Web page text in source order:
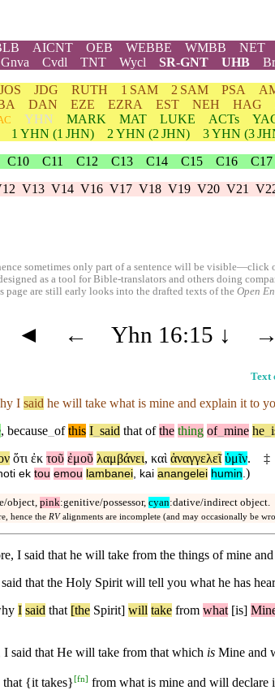
AICNT OEB WEBBE WMBB NET
Gnva Cvdl TNT Wycl SR-GNT UHB
JOS JDG RUTH 1 SAM 2 SAM PSA
DAN EZE EZRA EST NEH HAG
YHN MARK MAT LUKE ACTs
1 YHN (1 JHN) 2 YHN (2 JHN) 3YHN (3
C10 C11 C12 C13 C14 C15 C16 C17
V13 V14 V16 V17 V18 V19 V20 V21
sometimes only part of a sentence will be
as a tool for Bible-translators and others doing
page are still early looks into the drafted texts of the Open
◄ ← Yhn 16:15 ↓ →
Text
I said he will take what is mine and explain it to
, because of this I said that of the thing of mine he
ὅτι ἐκ τοῦ ἐμοῦ λαμβάνει, καὶ ἀναγγελεῖ ὑμῖν.
‡
ek tou emou lambanei, kai anangelei humin.)
object, pink:genitive/possessor, cyan:dative/indirect object.
hence the RV alignments are incomplete (and may occasionally be
I said that he will take from the things of mine
that the Holy Spirit will tell you what he has
I said that [the Spirit] will take from what [is]
I said that He will take from that which is Mine and
that {it takes}[fn] from what is mine and will declare